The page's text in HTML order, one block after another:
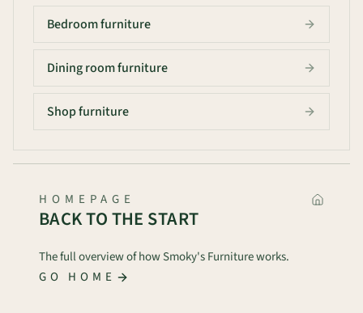
Bedroom furniture
Dining room furniture
Shop furniture
HOMEPAGE
BACK TO THE START
The full overview of how Smoky's Furniture works.
GO HOME